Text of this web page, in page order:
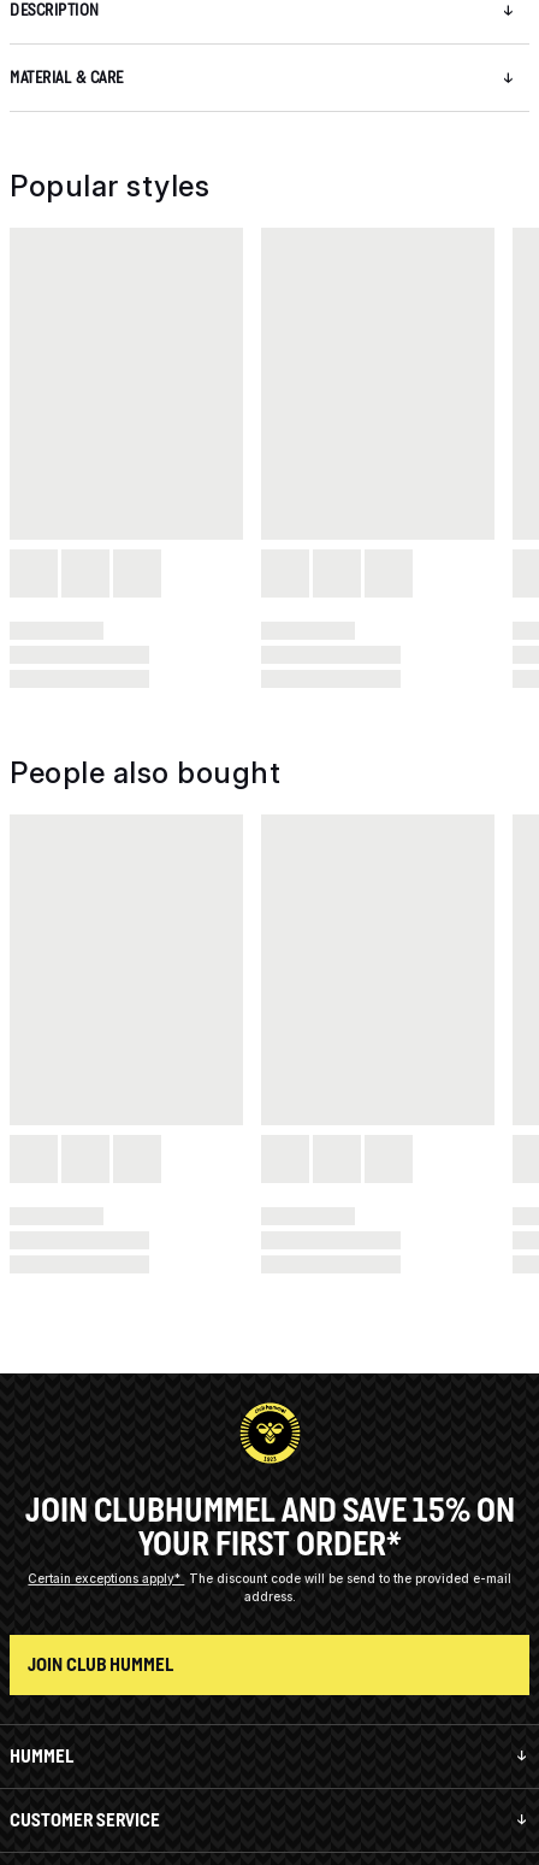
DESCRIPTION
MATERIAL & CARE
Popular styles
People also bought
HUMMEL
CUSTOMER SERVICE
JOIN CLUBHUMMEL AND SAVE 15% ON
YOUR FIRST ORDER*
Certain exceptions apply*
The discount code will be send to the provided e-mail
address.
JOIN CLUB HUMMEL